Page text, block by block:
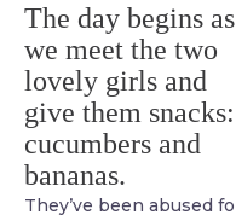
The day begins as
we meet the two
lovely girls and
give them snacks:
cucumbers and
bananas.
They’ve been abused